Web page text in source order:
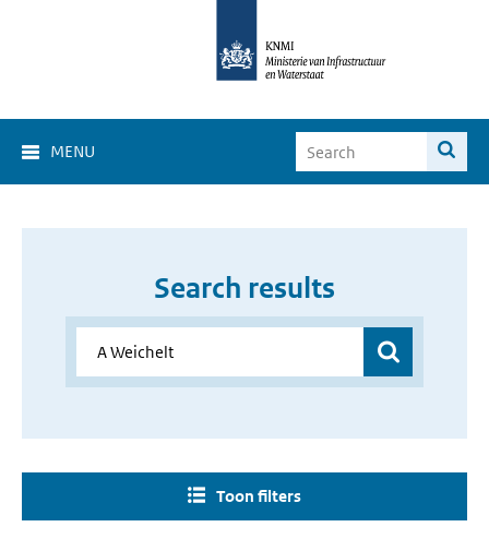
MENU
Search results
Toon filters